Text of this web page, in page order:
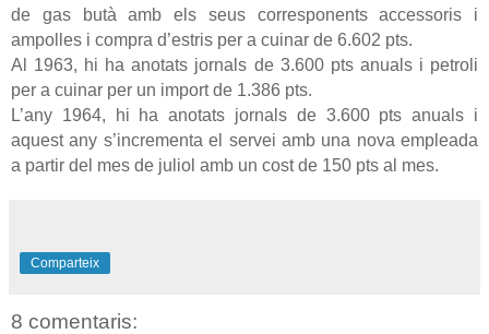
de gas butà amb els seus corresponents accessoris i
ampolles i compra d’estris per a cuinar de 6.602 pts.
Al 1963, hi ha anotats jornals de 3.600 ptsanuals i petroli
per a cuinar per un import de 1.386 pts.
L’any 1964, hi ha anotats jornals de 3.600 pts anuals i
aquest any s’incrementa el servei amb una nova empleada
a partir del mes de juliol amb un cost de 150 pts al mes.
Comparteix
8 comentaris: